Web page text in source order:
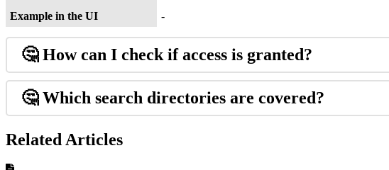
Example in the UI -
🤔How can I check if access is granted?
🤔 Which search directories are covered?
Related Articles